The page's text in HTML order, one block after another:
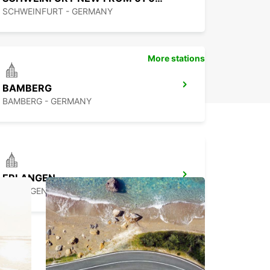
SCHWEINFURT - GERMANY
BAMBERG
BAMBERG - GERMANY
ERLANGEN
ERLANGEN - GERMANY
More stations